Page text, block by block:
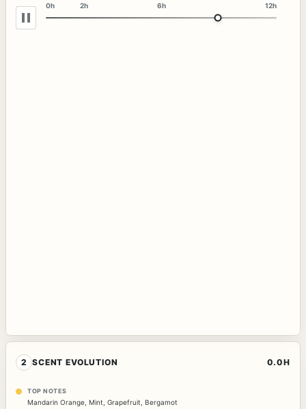
0h 2h 6h 12h
2 SCENT EVOLUTION 0.0H
TOP NOTES
Mandarin Orange Mint Grapefruit Bergamot